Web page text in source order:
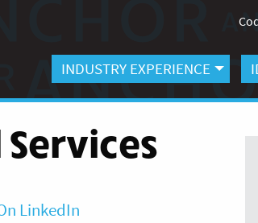
INDUSTRY EXPERIENCE
LinkedIn